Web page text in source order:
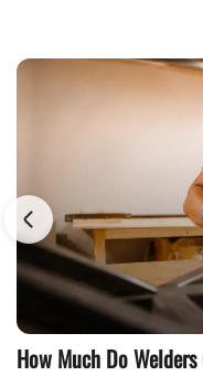
How Much Do